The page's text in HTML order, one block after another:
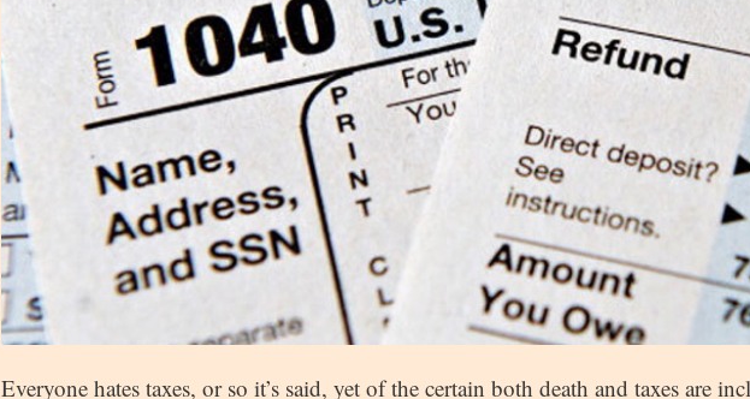
Everyone hates taxes, or so it’s said, yet of the certain both death and taxes are